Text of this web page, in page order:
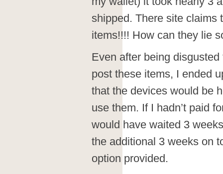
shipped. There site claims
items!!!! How can they lie
Even after being
post these items, I ended
that the devices would be
use them. If I hadn’t paid
would have waited 3
the additional 3 weeks on
option provided.